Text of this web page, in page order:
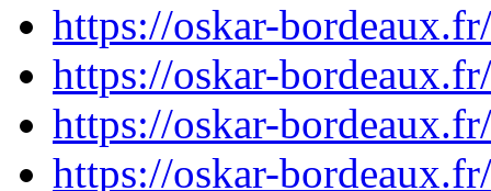
https://oskar-
https://oskar-
https://oskar-
https://oskar-